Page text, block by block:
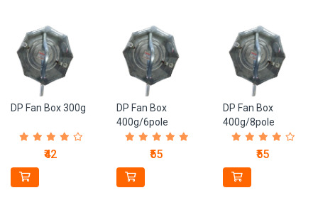
DP Fan Box 300g
₹42
DP Fan Box
400g/6pole
₹55
DP Fan Box
400g/8pole
₹55